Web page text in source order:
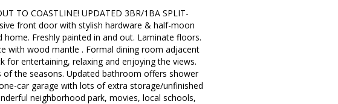
TO COASTLINE! UPDATED 3BR/1BA SPLIT-
front door with stylish hardware & half-moon
Freshly painted in and out. Laminate floors.
with wood mantle . Formal dining room adjacent
for entertaining, relaxing and enjoying the views.
the seasons. Updated bathroom offers shower
car garage with lots of extra storage/unfinished
neighborhood park, movies, local schools,